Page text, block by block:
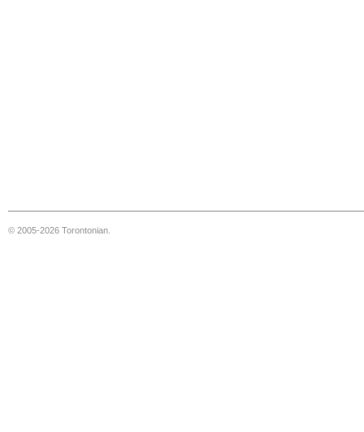
© 2005-2026 Torontonian.